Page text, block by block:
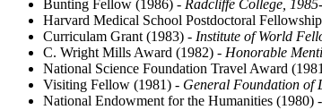
Bunting Fellow (1986) - Radcliffe College,
Harvard Medical School Postdoctoral
Curriculam Grant (1983) - Institute of World
C. Wright Mills Award (1982) - Honorable
National Science Foundation Travel Award
Visiting Fellow (1981) - General Foundation of
National Endowment for the Humanities (1980)